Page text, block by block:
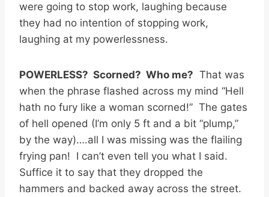
were going to stop work, laughing because
they had no intention of stopping work,
laughing at my powerlessness.
POWERLESS? Scorned? Who me? That was
when the phrase flashed across my mind “Hell
hath no fury like a woman scorned!” The gates
of hell opened (I’m only 5 ft and a bit “plump,”
by the way)….all I was missing was the flailing
frying pan! I can’t even tell you what I said.
Suffice it to say that they dropped the
hammers and backed away across the street.